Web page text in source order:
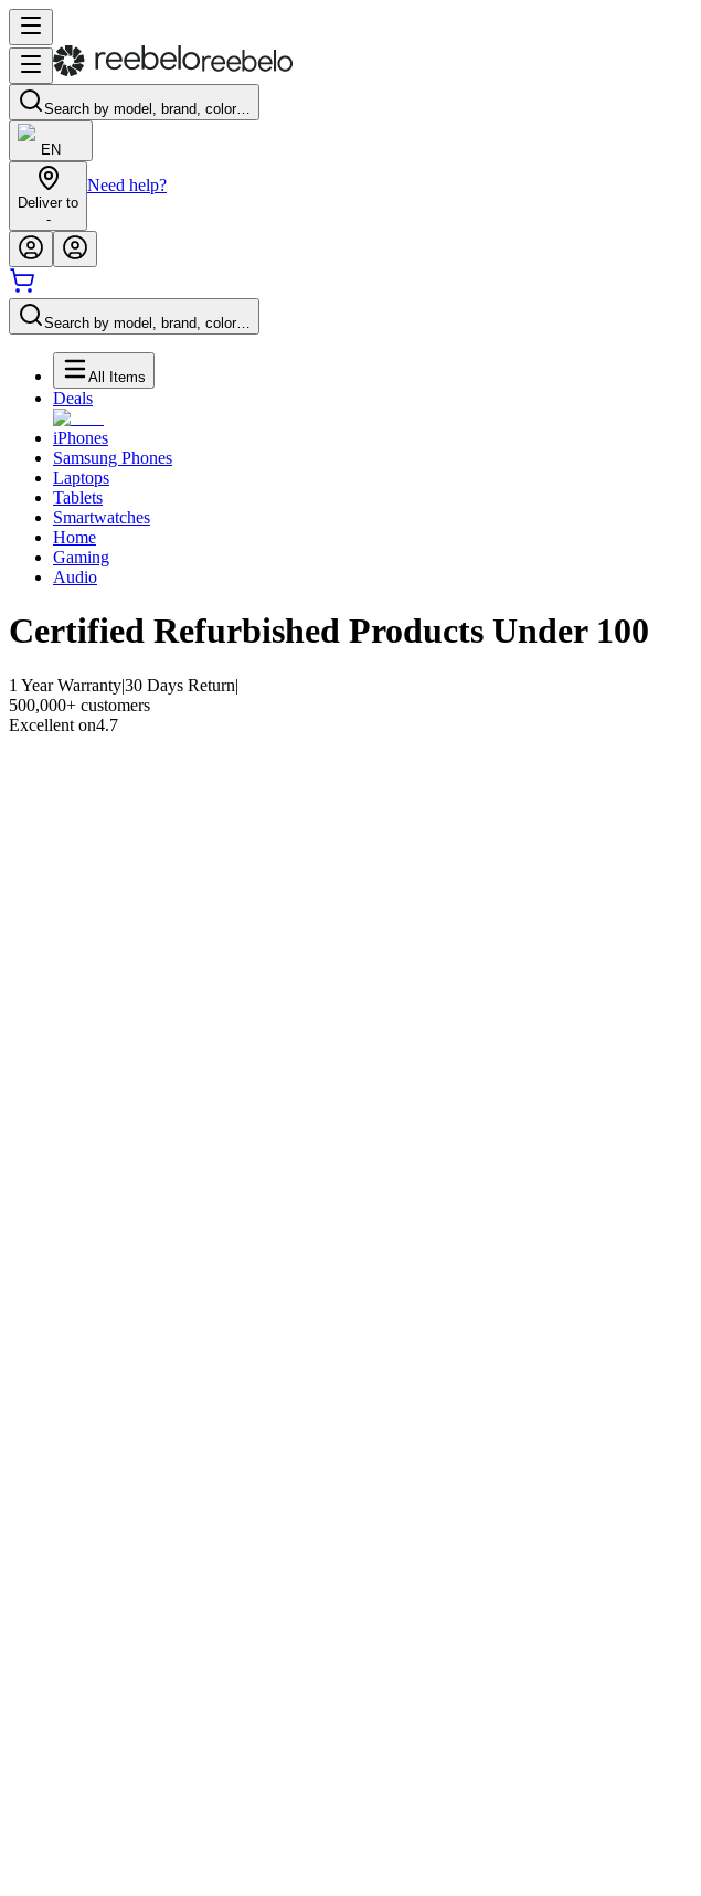
Search by model, brand, color…
EN
Deliver to
-
Need help?
Search by model, brand, color…
All Items
Deals
iPhones
Samsung Phones
Laptops
Tablets
Smartwatches
Home
Gaming
Audio
Certified Refurbished Products Under 100
1 Year Warranty|30 Days Return|
500,000+ customers
Excellent on4.7